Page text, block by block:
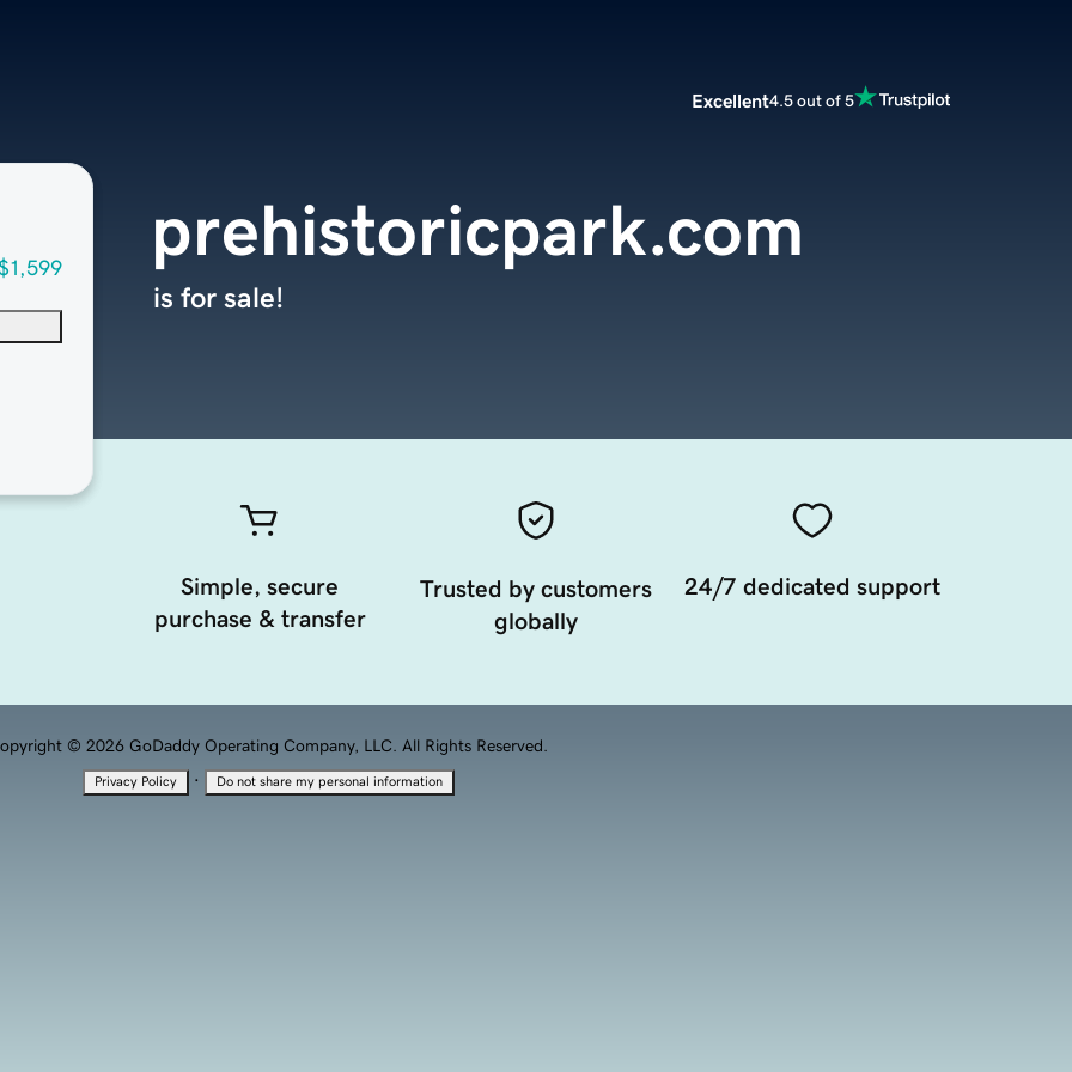
Excellent4.5 out of 5
prehistoricpark.com
is for sale!
Simple, secure
purchase & transfer
Trusted by customers
globally
24/7 dedicated support
© 2026 GoDaddy Operating Company, LLC. All Rights Reserved.
Privacy Policy · Do not share my personal information